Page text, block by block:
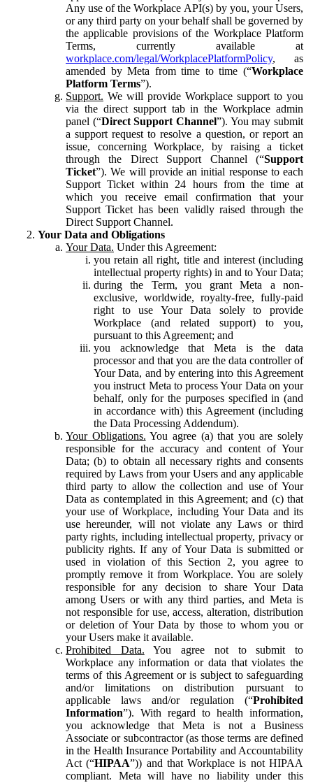
Any use of the Workplace API(s) by you, your Users,
or any third party on your behalf shall be governed by
the applicable provisions of the Workplace Platform
Terms, currently available at
workplace.com/legal/WorkplacePlatformPolicy, as
amended by Meta from time to time (“Workplace
Platform Terms”).
Support. We will provide Workplace support to you
via the direct support tab in the Workplace admin
panel (“Direct Support Channel”). You may submit
a support request to resolve a question, or report an
issue, concerning Workplace, by raising a ticket
through the Direct Support Channel (“Support
Ticket”). We will provide an initial response to each
Support Ticket within 24 hours from the time at
which you receive email confirmation that your
Support Ticket has been validly raised through the
Direct Support Channel.
Your Data and Obligations
Your Data. Under this Agreement:
you retain all right, title and interest (including
intellectual property rights) in and to Your Data;
during the Term, you grant Meta a non-
exclusive, worldwide, royalty-free, fully-paid
right to use Your Data solely to provide
Workplace (and related support) to you,
pursuant to this Agreement; and
you acknowledge that Meta is the data
processor and that you are the data controller of
Your Data, and by entering into this Agreement
you instruct Meta to process Your Data on your
behalf, only for the purposes specified in (and
in accordance with) this Agreement (including
the Data Processing Addendum).
Your Obligations. You agree (a) that you are solely
responsible for the accuracy and content of Your
Data; (b) to obtain all necessary rights and consents
required by Laws from your Users and any applicable
third party to allow the collection and use of Your
Data as contemplated in this Agreement; and (c) that
your use of Workplace, including Your Data and its
use hereunder, will not violate any Laws or third
party rights, including intellectual property, privacy or
publicity rights. If any of Your Data is submitted or
used in violation of this Section 2, you agree to
promptly remove it from Workplace. You are solely
responsible for any decision to share Your Data
among Users or with any third parties, and Meta is
not responsible for use, access, alteration, distribution
or deletion of Your Data by those to whom you or
your Users make it available.
Prohibited Data. You agree not to submit to
Workplace any information or data that violates the
terms of this Agreement or is subject to safeguarding
and/or limitations on distribution pursuant to
applicable laws and/or regulation (“Prohibited
Information”). With regard to health information,
you acknowledge that Meta is not a Business
Associate or subcontractor (as those terms are defined
in the Health Insurance Portability and Accountability
Act (“HIPAA”)) and that Workplace is not HIPAA
compliant. Meta will have no liability under this